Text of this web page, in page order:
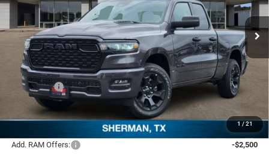
1 / 21
1C6RRFCGXTN311121Stock:TN311121
In Stock
Ext.
Less
MSRP:
$51,435
Dealer Discount:
-$4,676
RAM Offers:
-$3,500
Documentation Fee:
FREEDOM PRICE:
$43,484
Add. RAM Offers: -$2,500